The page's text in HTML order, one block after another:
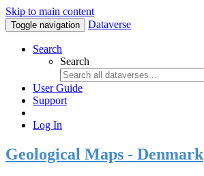
Skip to main content
Toggle navigation Dataverse
Search
Search
User Guide
Support
Log In
Geological Maps - Denmark